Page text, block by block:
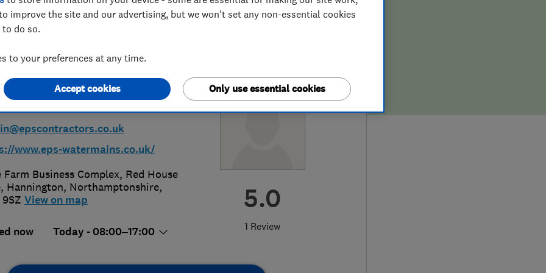
Ltd
5.0
1 Review
www.eps-watermains.co.uk/
Farm Business Complex, Red House
, Hannington, Northamptonshire,
View on map
now Today - 08:00–17:00
improve the site and our advertising, but we won't set any non-essential cookies
do so.
to your preferences at any time.
Only use essential cookies
Accept cookies